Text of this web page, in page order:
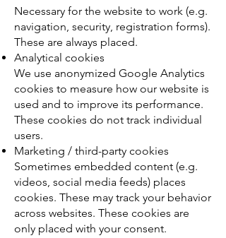
Necessary for the website to work (e.g.
navigation, security, registration forms).
These are always placed.
Analytical cookies
We use anonymized Google Analytics
cookies to measure how our website is
used and to improve its performance.
These cookies do not track individual
users.
Marketing / third-party cookies
Sometimes embedded content (e.g.
videos, social media feeds) places
cookies. These may track your behavior
across websites. These cookies are
only placed with your consent.